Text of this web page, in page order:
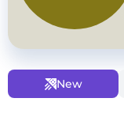
New